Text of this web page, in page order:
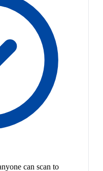
can scan to